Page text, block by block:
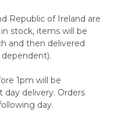
Republic of Ireland are
stock, items will be
and then delivered
1pm will be
day delivery. Orders
day.